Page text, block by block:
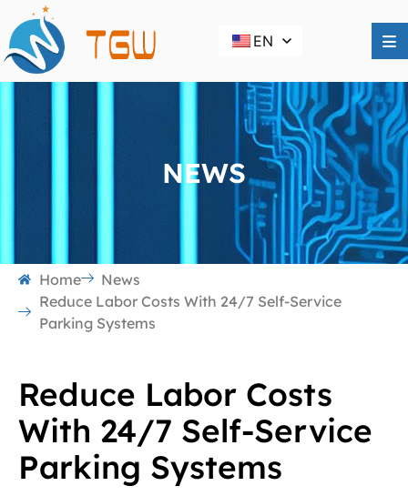
EN
NEWS
Home
News
Reduce Labor Costs With 24/7 Self-Service
Parking Systems
Reduce Labor Costs
With 24/7 Self-Service
Parking Systems